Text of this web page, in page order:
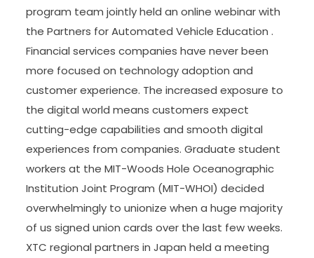
program team jointly held an online webinar with
the Partners for Automated Vehicle Education .
Financial services companies have never been
more focused on technology adoption and
customer experience. The increased exposure to
the digital world means customers expect
cutting-edge capabilities and smooth digital
experiences from companies. Graduate student
workers at the MIT-Woods Hole Oceanographic
Institution Joint Program (MIT-WHOI) decided
overwhelmingly to unionize when a huge majority
of us signed union cards over the last few weeks.
XTC regional partners in Japan held a meeting